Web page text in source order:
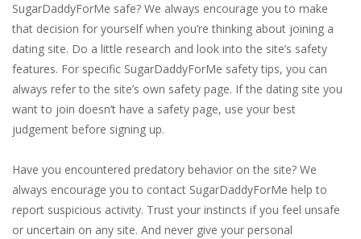
SugarDaddyForMe safe? We always encourage you to make
that decision for yourself when you’re thinking about joining a
dating site. Do a little research and look into the site’s safety
features. For specific SugarDaddyForMe safety tips, you can
always refer to the site’s own safety page. If the dating site you
want to join doesn’t have a safety page, use your best
judgement before signing up.
Have you encountered predatory behavior on the site? We
always encourage you to contact SugarDaddyForMe help to
report suspicious activity. Trust your instincts if you feel unsafe
or uncertain on any site. And never give your personal